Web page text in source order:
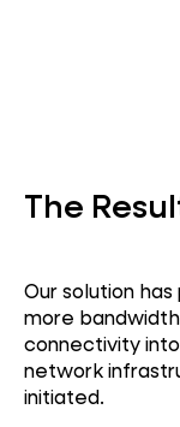
The
Our solution
more
connectivity
network
initiated.